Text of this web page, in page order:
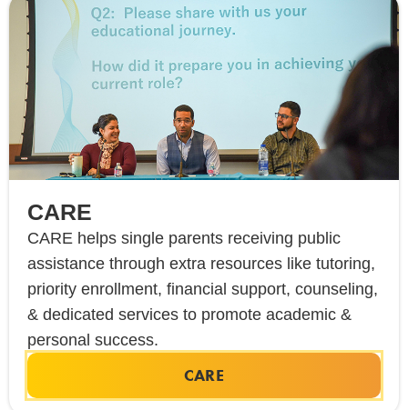
CARE
CARE helps single parents receiving public
assistance through extra resources like tutoring,
priority enrollment, financial support, counseling,
& dedicated services to promote academic &
personal success.
CARE